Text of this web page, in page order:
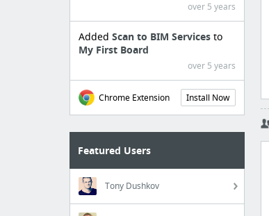
over 5 years
Added Scan to BIM Services to
My First Board
over 5 years
Chrome Extension Install Now
Featured Users
Tony Dushkov